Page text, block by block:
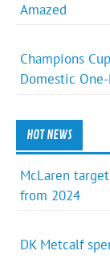
Amazed
Champions
Domestic
HOT NEWS
McLaren
from 2024
DK Metcalf